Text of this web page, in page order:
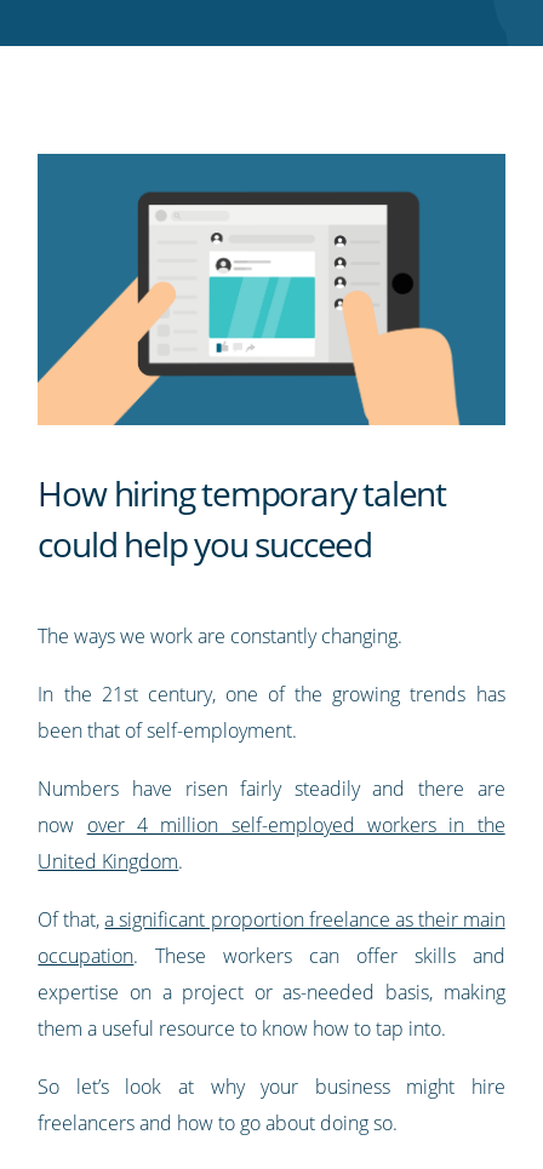
RSS
How hiring temporary talent
could help you succeed
The ways we work are constantly changing.
In the 21st century, one of the growing trends has
been that of self-employment.
Numbers have risen fairly steadily and there are
now over 4 million self-employed workers in the
United Kingdom.
Of that,a significant proportion freelance as their main
occupation. These workers can offer skills and
expertise on a project or as-needed basis, making
them a useful resource to know how to tap into.
So let’s look at why your business might hire
freelancers and how to go about doing so.